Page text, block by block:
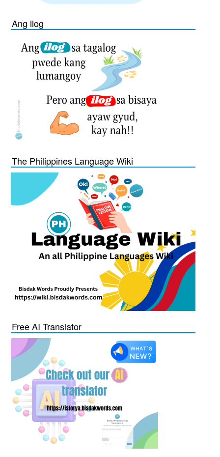
Ang ilog
The Philippines Language Wiki
Free AI Translator